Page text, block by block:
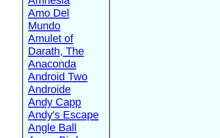
Amo Del
Mundo
Amulet of
Darath, The
Anaconda
Android Two
Androide
Andy Capp
Andy's Escape
Angle Ball